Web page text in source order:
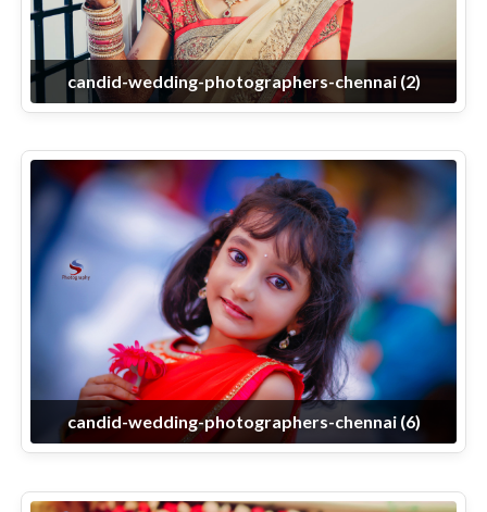
candid-wedding-photographers-chennai (2)
candid-wedding-photographers-chennai (6)